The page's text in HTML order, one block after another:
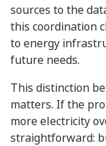
sources to the
this coordination
to energy
future needs.
This distinction
matters. If the
more electricity
straightforward: